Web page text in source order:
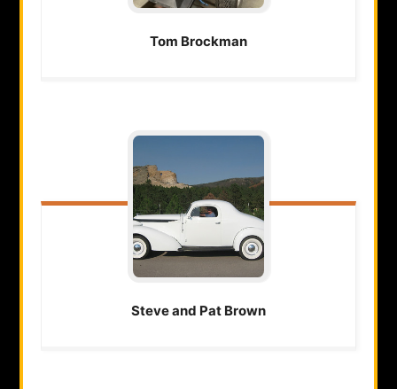
Tom Brockman
Steve and Pat Brown